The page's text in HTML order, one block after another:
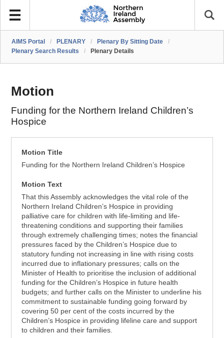
AIMS Portal / PLENARY / Plenary By Sitting Date
/
Plenary Search Results
/ Plenary Details
Motion
Funding for the Northern Ireland Children’s
Hospice
Motion Title
Funding for the Northern Ireland Children’s Hospice
Motion Text
That this Assembly acknowledges the vital role of the
Northern Ireland Children’s Hospice in providing
palliative care for children with life-limiting and life-
threatening conditions and supporting their families
through extremely challenging times; notes the financial
pressures faced by the Children’s Hospice due to
statutory funding not increasing in line with rising costs
incurred due to inflationary pressures; calls on the
Minister of Health to prioritise the inclusion of additional
funding for the Children’s Hospice in future health
budgets; and further calls on the Minister to underline his
commitment to sustainable funding going forward by
covering 50 per cent of the costs incurred by the
Children’s Hospice in providing lifeline care and support
to children and their families.